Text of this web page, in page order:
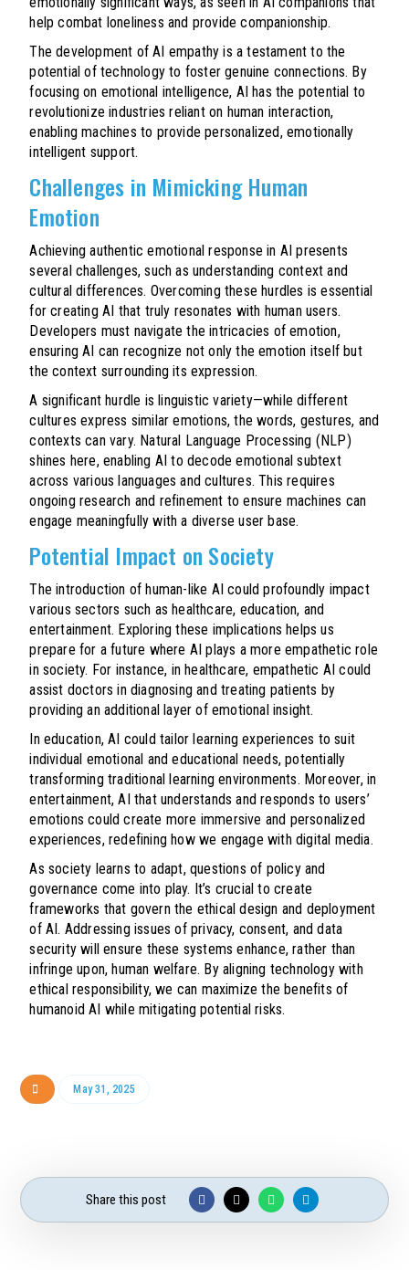
help combat loneliness and provide companionship.
The development of AI empathy is a testament to the
potential of technology to foster genuine connections. By
focusing on emotional intelligence, AI has the potential to
revolutionize industries reliant on human interaction,
enabling machines to provide personalized, emotionally
intelligent support.
Challenges in Mimicking Human
Emotion
Achieving authentic emotional response in AI presents
several challenges, such as understanding context and
cultural differences. Overcoming these hurdles is essential
for creating AI that truly resonates with human users.
Developers must navigate the intricacies of emotion,
ensuring AI can recognize not only the emotion itself but
the context surrounding its expression.
A significant hurdle is linguistic variety—while different
cultures express similar emotions, the words, gestures, and
contexts can vary. Natural Language Processing (NLP)
shines here, enabling AI to decode emotional subtext
across various languages and cultures. This requires
ongoing research and refinement to ensure machines can
engage meaningfully with a diverse user base.
Potential Impact on Society
The introduction of human-like AI could profoundly impact
various sectors such as healthcare, education, and
entertainment. Exploring these implications helps us
prepare for a future where AI plays a more empathetic role
in society. For instance, in healthcare, empathetic AI could
assist doctors in diagnosing and treating patients by
providing an additional layer of emotional insight.
In education, AI could tailor learning experiences to suit
individual emotional and educational needs, potentially
transforming traditional learning environments. Moreover, in
entertainment, AI that understands and responds to users’
emotions could create more immersive and personalized
experiences, redefining how we engage with digital media.
As society learns to adapt, questions of policy and
governance come into play. It’s crucial to create
frameworks that govern the ethical design and deployment
of AI. Addressing issues of privacy, consent, and data
security will ensure these systems enhance, rather than
infringe upon, human welfare. By aligning technology with
ethical responsibility, we can maximize the benefits of
humanoid AI while mitigating potential risks.
May 31, 2025